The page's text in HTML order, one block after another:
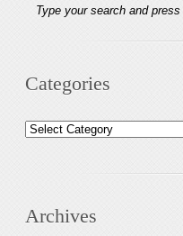
Categories
Categories
Archives